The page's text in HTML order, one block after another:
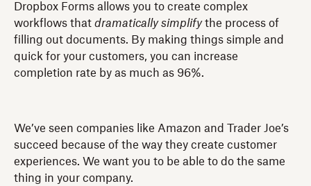
Dropbox Forms allows you to create complex
workflows that dramatically simplifythe process of
filling out documents. By making things simple and
quick for your customers, you can increase
completion rate by as much as 96%.
We’ve seen companies like Amazon and Trader Joe’s
succeed because of the way they create customer
experiences. We want you to be able to do the same
thing in your company.